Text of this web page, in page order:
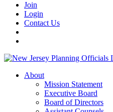
Join
Login
Contact Us
About
Mission Statement
Executive Board
Board of Directors